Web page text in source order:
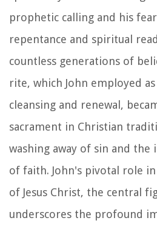
prophetic calling and his
repentance and spiritual
countless generations of
rite, which John employed
cleansing and renewal,
sacrament in Christian
washing away of sin and
of faith. John's pivotal role
of Jesus Christ, the central
underscores the profound